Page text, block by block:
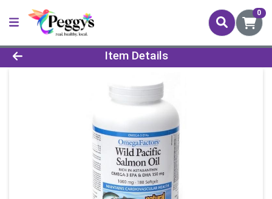
0
Product Details Page
Item Details